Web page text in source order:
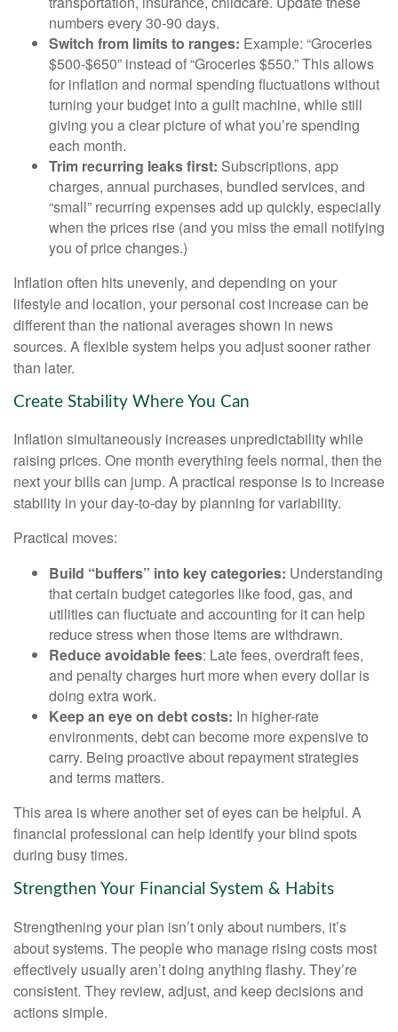
numbers every 30-90 days.
Switch from limits to ranges: Example: “Groceries
$500-$650” instead of “Groceries $550.” This allows
for inflation and normal spending fluctuations without
turning your budget into a guilt machine, while still
giving you a clear picture of what you’re spending
each month.
Trim recurring leaks first: Subscriptions, app
charges, annual purchases, bundled services, and
“small” recurring expenses add up quickly, especially
when the prices rise (and you miss the email notifying
you of price changes.)
Inflation often hits unevenly, and depending on your
lifestyle and location, your personal cost increase can be
different than the national averages shown in news
sources. A flexible system helps you adjust sooner rather
than later.
Create Stability Where You Can
Inflation simultaneously increases unpredictability while
raising prices. One month everything feels normal, then the
next your bills can jump. A practical response is to increase
stability in your day-to-day by planning for variability.
Practical moves:
Build “buffers” into key categories: Understanding
that certain budget categories like food, gas, and
utilities can fluctuate and accounting for it can help
reduce stress when those items are withdrawn.
Reduce avoidable fees: Late fees, overdraft fees,
and penalty charges hurt more when every dollar is
doing extra work.
Keep an eye on debt costs: In higher-rate
environments, debt can become more expensive to
carry. Being proactive about repayment strategies
and terms matters.
This area is where another set of eyes can be helpful. A
financial professional can help identify your blind spots
during busy times.
Strengthen Your Financial System & Habits
Strengthening your plan isn’t only about numbers, it’s
about systems. The people who manage rising costs most
effectively usually aren’t doing anything flashy. They’re
consistent. They review, adjust, and keep decisions and
actions simple.